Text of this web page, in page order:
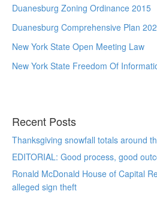
Duanesburg Zoning Ordinance 2015
Duanesburg Comprehensive Plan
New York State Open Meeting Law
New York State Freedom Of
Recent Posts
Thanksgiving snowfall totals around
EDITORIAL: Good process, good
Ronald McDonald House of Capital
alleged sign theft